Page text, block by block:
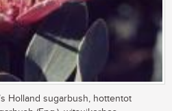
Holland sugarbush, hottentot